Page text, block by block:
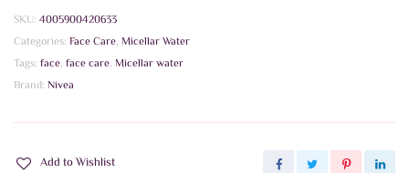
Water
400ml
quantity
SKU: 4005900420633
Categories: Face Care, Micellar Water
Tags: face, face care, Micellar water
Brand: Nivea
Add to Wishlist